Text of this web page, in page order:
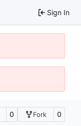
Sign In
0 Fork 0